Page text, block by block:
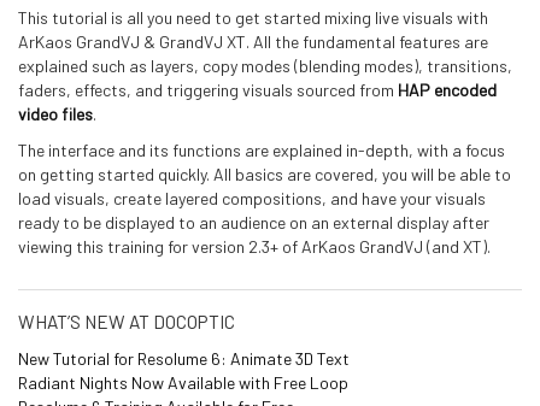
This tutorial is all you need to get started mixing live visuals with
ArKaos GrandVJ & GrandVJ XT. All the fundamental features are
explained such as layers, copy modes (blending modes), transitions,
faders, effects, and triggering visuals sourced from HAP encoded
video files.
The interface and its functions are explained in-depth, with a focus
on getting started quickly. All basics are covered, you will be able to
load visuals, create layered compositions, and have your visuals
ready to be displayed to an audience on an external display after
viewing this training for version 2.3+ of ArKaos GrandVJ (and XT).
WHAT’S NEW AT DOCOPTIC
New Tutorial for Resolume 6: Animate 3D Text
Radiant Nights Now Available with Free Loop